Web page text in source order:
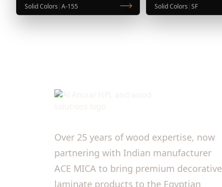
Solid Colors |A-155 Solid Colors |SF
Over 25 years of wood expertise, now
partnering with Indian manufacturer
ACE MICA to bring premium decorative
laminate products to the Egyptian